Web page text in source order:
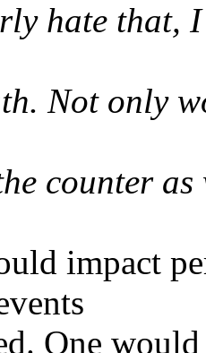
hate that,
Not only
counter
impact
One